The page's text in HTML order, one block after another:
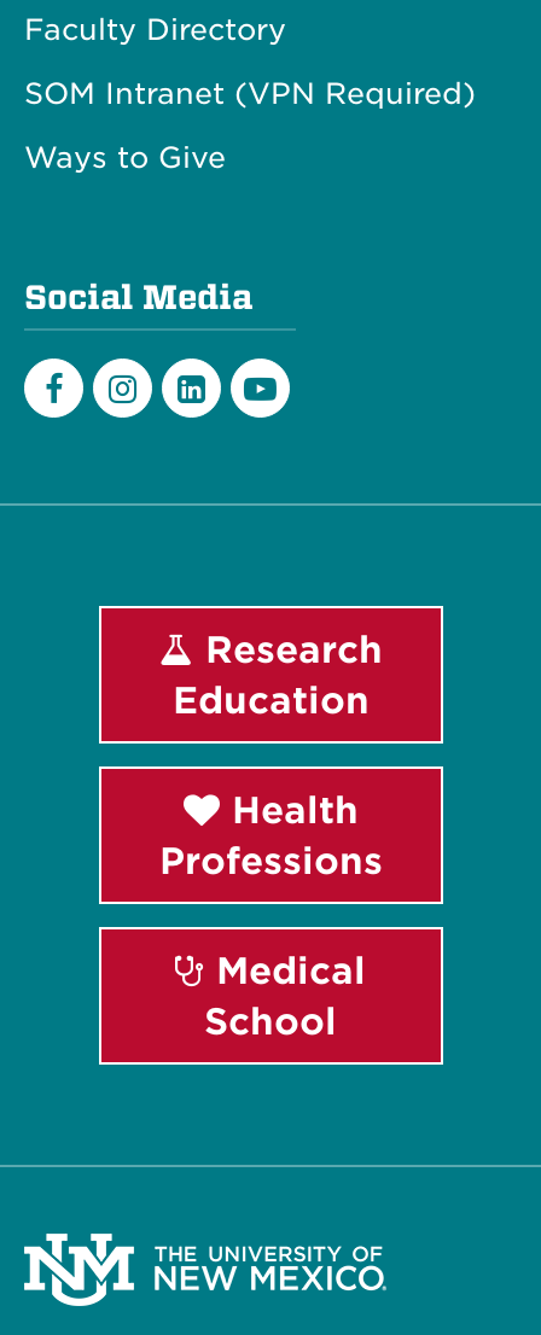
Faculty Directory
SOM Intranet (VPN Required)
Ways to Give
Social Media
Research
Education
Health
Professions
Medical
School